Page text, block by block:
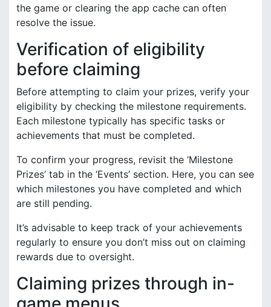
the game or clearing the app cache can often
resolve the issue.
Verification of eligibility
before claiming
Before attempting to claim your prizes, verify your
eligibility by checking the milestone requirements.
Each milestone typically has specific tasks or
achievements that must be completed.
To confirm your progress, revisit the ‘Milestone
Prizes’ tab in the ‘Events’ section. Here, you can see
which milestones you have completed and which
are still pending.
It’s advisable to keep track of your achievements
regularly to ensure you don’t miss out on claiming
rewards due to oversight.
Claiming prizes through in-